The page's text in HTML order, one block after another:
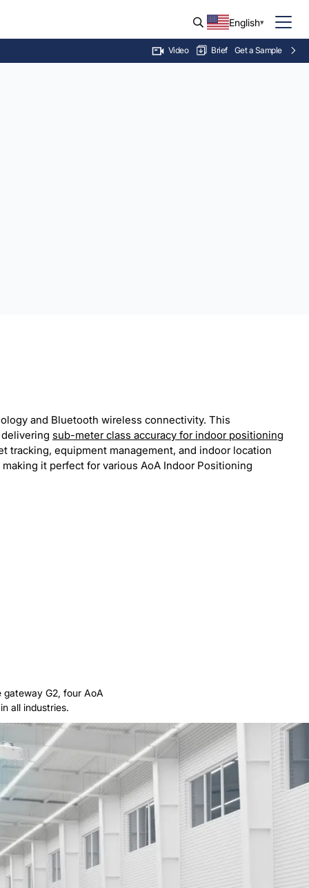
English
Video Brief Get a Sample
and Bluetooth wireless connectivity. This
sub-meter class accuracy for indoor positioning
tracking, equipment management, and indoor location
it perfect for various AoA Indoor Positioning
G2, four AoA
all industries.